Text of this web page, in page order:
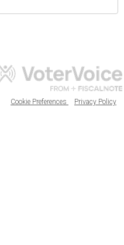
Cookie Preferences Privacy Policy